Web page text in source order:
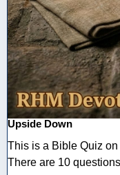
Upside Down
This is a Bible Quiz
There are 10